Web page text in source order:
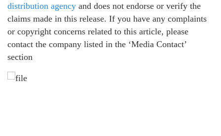
distribution agency and does not endorse or verify the
claims made in this release. If you have any complaints
or copyright concerns related to this article, please
contact the company listed in the ‘Media Contact’
section